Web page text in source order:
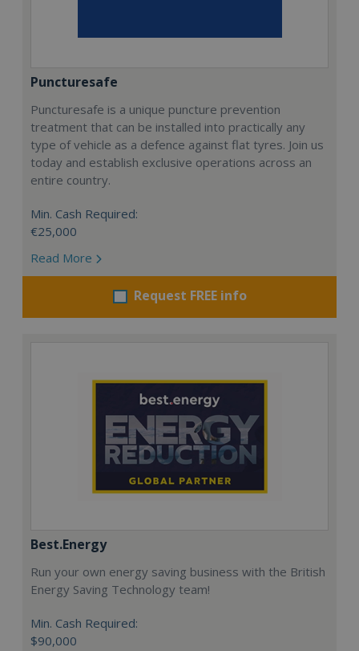
Puncturesafe
Puncturesafe is a unique puncture prevention
treatment that can be installed into practically any
type of vehicle as a defence against flat tyres. Join us
today and establish exclusive operations across an
entire country.
Min. Cash Required:
€25,000
Read More
Request FREE info
Best.Energy
Run your own energy saving business with the British
Energy Saving Technology team!
Min. Cash Required:
$90,000